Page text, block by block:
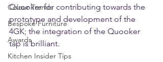
Colour Trends
Bespoke Furniture
Awards
Kitchen Insider Tips
Quooker for contributing towards the
prototype and development of the
4GK; the integration of the Quooker
tap is brilliant.